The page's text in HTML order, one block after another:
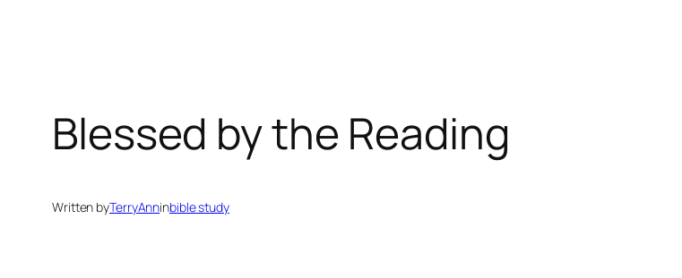
Blessed by the Reading
Written byTerryAnninbible study